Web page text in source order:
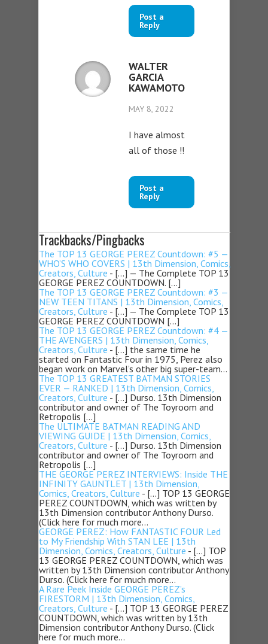
Post a
Reply
WALTER
GARCIA
KAWAMOTO
MAY 8, 2022
I have almost
all of those !!
Post a
Reply
Trackbacks/Pingbacks
The TOP 13 GEORGE PEREZ Countdown: #5 —
WHO’S WHO COVERS | 13th Dimension, Comics,
Creators, Culture - […] — The Complete TOP 13
GEORGE PEREZ COUNTDOWN. […]
The TOP 13 GEORGE PEREZ Countdown: #3 —
NEW TEEN TITANS | 13th Dimension, Comics,
Creators, Culture - […] — The Complete TOP 13
GEORGE PEREZ COUNTDOWN […]
The TOP 13 GEORGE PEREZ Countdown: #4 —
THE AVENGERS | 13th Dimension, Comics,
Creators, Culture - […] the same time he
started on Fantastic Four in 1975, Perez also
began work on Marvel’s other big super-team…
The TOP 13 GREATEST BATMAN STORIES
EVER — RANKED | 13th Dimension, Comics,
Creators, Culture - […] Durso. 13th Dimension
contributor and owner of The Toyroom and
Retropolis […]
The ULTIMATE BATMAN READING AND
VIEWING GUIDE | 13th Dimension, Comics,
Creators, Culture - […] Durso. 13th Dimension
contributor and owner of The Toyroom and
Retropolis […]
THE GEORGE PEREZ INTERVIEWS: Inside THE
INFINITY GAUNTLET | 13th Dimension,
Comics, Creators, Culture - […] TOP 13 GEORGE
PEREZ COUNTDOWN, which was written by
13th Dimension contributor Anthony Durso.
(Click here for much more…
GEORGE PEREZ: How FANTASTIC FOUR Led
to My Friendship With STAN LEE | 13th
Dimension, Comics, Creators, Culture - […] TOP
13 GEORGE PEREZ COUNTDOWN, which was
written by 13th Dimension contributor Anthony
Durso. (Click here for much more…
A Rare Peek Inside GEORGE PEREZ’s
FIRESTORM | 13th Dimension, Comics,
Creators, Culture - […] TOP 13 GEORGE PEREZ
COUNTDOWN, which was written by 13th
Dimension contributor Anthony Durso. (Click
here for much more…